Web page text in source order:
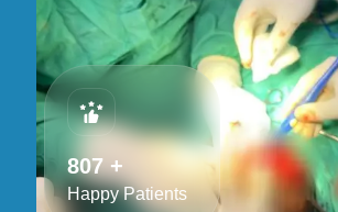
875+
Happy Patients